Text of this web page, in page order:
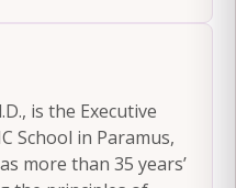
is the Executive
School in Paramus,
more than 35 years’